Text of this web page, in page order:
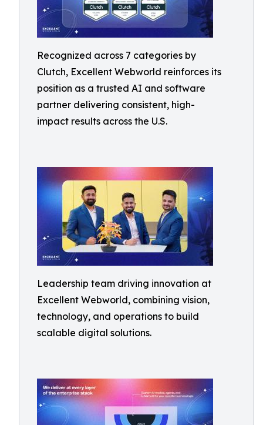
Recognized across 7 categories by
Clutch, Excellent Webworld reinforces its
position as a trusted AI and software
partner delivering consistent, high-
impact results across the U.S.
Leadership team driving innovation at
Excellent Webworld, combining vision,
technology, and operations to build
scalable digital solutions.